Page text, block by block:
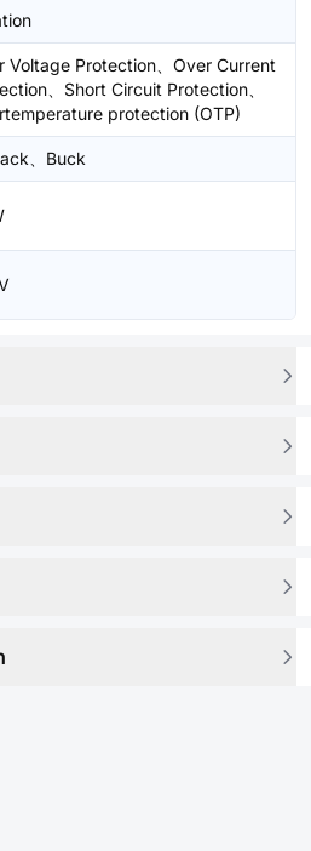
Voltage Protection、Over Current
、Short Circuit Protection、
protection (OTP)
、Buck